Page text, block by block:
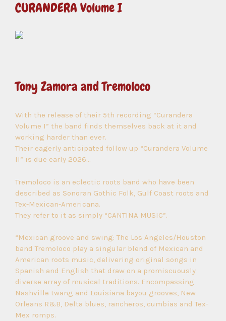
CURANDERA Volume I
Tony Zamora and Tremoloco
With the release of their 5th recording “Curandera
Volume I” the band finds themselves back at it and
working harder than ever.
Their eagerly anticipated follow up “Curandera Volume
II” is due early 2026…
Tremoloco is an eclectic roots band who have been
described as Sonoran Gothic Folk, Gulf Coast roots and
Tex-Mexican-Americana.
They refer to it as simply “CANTINA MUSIC”.
“Mexican groove and swing: The Los Angeles/Houston
band Tremoloco play a singular blend of Mexican and
American roots music, delivering original songs in
Spanish and English that draw on a promiscuously
diverse array of musical traditions. Encompassing
Nashville twang and Louisiana bayou grooves, New
Orleans R&B, Delta blues, rancheros, cumbias and Tex-
Mex romps.